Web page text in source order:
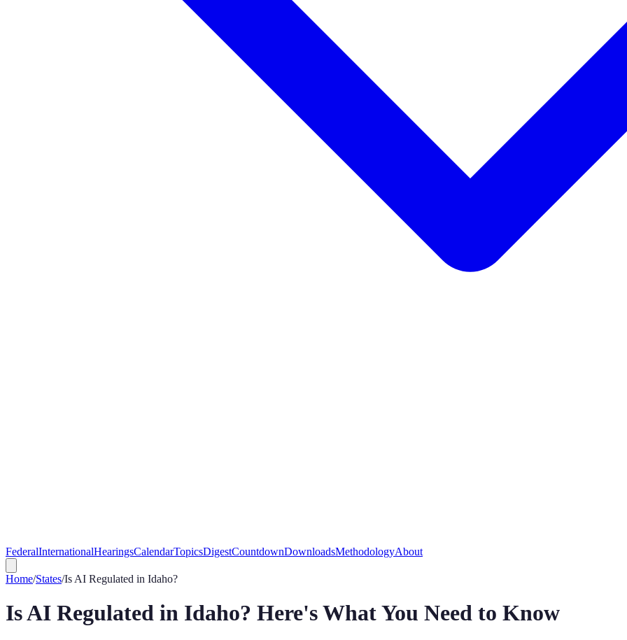
FederalInternationalHearingsCalendarTopicsDigestCountdownDownloadsMethodologyAbout
Home/States/Is AI Regulated in Idaho?
Is AI Regulated in Idaho? Here's What You Need to Know